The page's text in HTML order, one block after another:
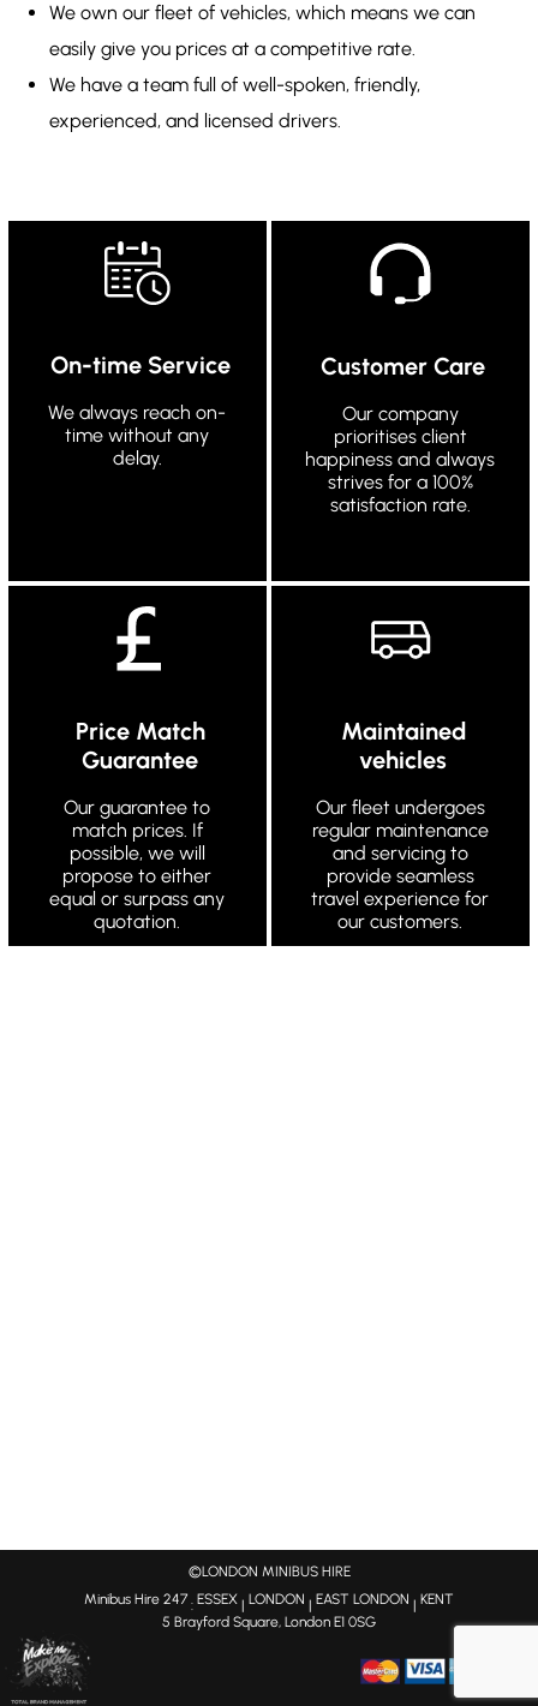
We own our fleet of vehicles, which means we can
easily give you prices at a competitive rate.
We have a team full of well-spoken, friendly,
experienced, and licensed drivers.
On-time Service
We always reach on-
time without any
delay.
Customer Care
Our company
prioritises client
happiness and always
strives for a 100%
satisfaction rate.
Price Match
Guarantee
Our guarantee to
match prices. If
possible, we will
propose to either
equal or surpass any
quotation.
Maintained
vehicles
Our fleet undergoes
regular maintenance
and servicing to
provide seamless
travel experience for
our customers.
©LONDON MINIBUS HIRE
Minibus Hire 247 : ESSEX | LONDON | EAST LONDON | KENT
5 Brayford Square, London E1 0SG